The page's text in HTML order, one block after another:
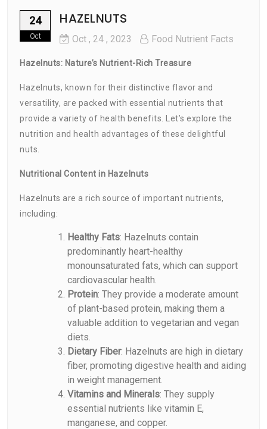
24
Oct
HAZELNUTS
Oct , 24 , 2023 Food Nutrient Facts
Hazelnuts: Nature’s Nutrient-Rich Treasure
Hazelnuts, known for their distinctive flavor and
versatility, are packed with essential nutrients that
provide a variety of health benefits. Let’s explore the
nutrition and health advantages of these delightful
nuts.
Nutritional Content in Hazelnuts
Hazelnuts are a rich source of important nutrients,
including:
Healthy Fats: Hazelnuts contain
predominantly heart-healthy
monounsaturated fats, which can support
cardiovascular health.
Protein: They provide a moderate amount
of plant-based protein, making them a
valuable addition to vegetarian and vegan
diets.
Dietary Fiber: Hazelnuts are high in dietary
fiber, promoting digestive health and aiding
in weight management.
Vitamins and Minerals: They supply
essential nutrients like vitamin E,
manganese, and copper.